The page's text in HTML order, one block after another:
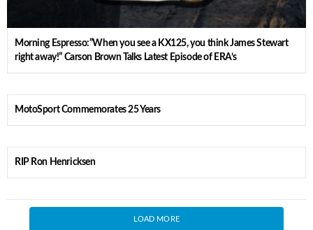
Morning Espresso:”When you see a KX125, you think James Stewart
right away!” Carson Brown Talks Latest Episode of ERA’s
MotoSport Commemorates 25 Years
RIP Ron Henricksen
LOAD MORE